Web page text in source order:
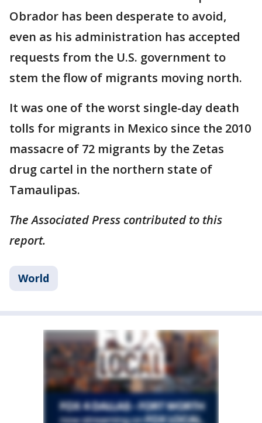
Obrador has been desperate to avoid,
even as his administration has accepted
requests from the U.S. government to
stem the flow of migrants moving north.
It was one of the worst single-day death
tolls for migrants in Mexico since the 2010
massacre of 72 migrants by the Zetas
drug cartel in the northern state of
Tamaulipas.
The Associated Press contributed to this
report.
World